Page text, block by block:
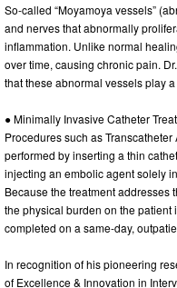
So-called “Moyamoya vessels”
and nerves that abnormally
inflammation. Unlike normal
over time, causing chronic pain.
that these abnormal vessels play
● Minimally Invasive Catheter
Procedures such as
performed by inserting a thin
injecting an embolic agent solely
Because the treatment addresses
the physical burden on the
completed on a same-day,
In recognition of his pioneering
of Excellence & Innovation in